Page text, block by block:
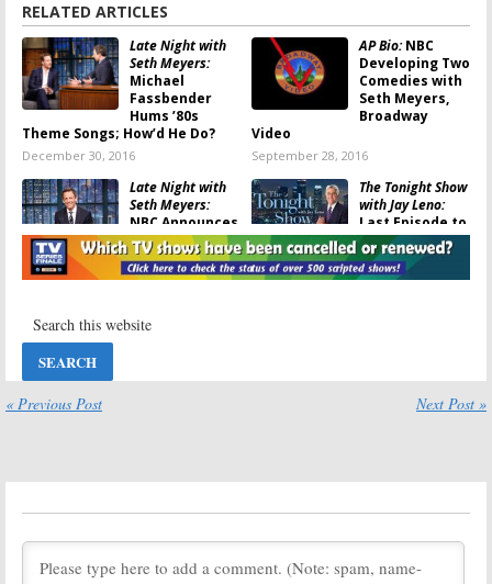
RELATED ARTICLES
Late Night with
Seth Meyers:
Michael
Fassbender
Hums ’80s
Theme Songs; How’d He Do?
December 30, 2016
AP Bio:NBC
Developing Two
Comedies with
Seth Meyers,
Broadway
Video
September 28, 2016
Late Night with
Seth Meyers:
NBC Announces
Host’s Contract
Extension
January 13, 2016
The Tonight Show
with Jay Leno:
Last Episode to
Air February
6th
August 9, 2013
Jimmy Fallon:
2014
May 13, 2013
« Previous Post Next Post »